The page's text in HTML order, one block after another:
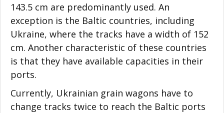
143.5 cm are predominantly used. An
exception is the Baltic countries, including
Ukraine, where the tracks have a width of 152
cm. Another characteristic of these countries
is that they have available capacities in their
ports.
Currently, Ukrainian grain wagons have to
change tracks twice to reach the Baltic ports